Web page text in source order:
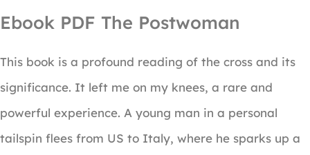
Ebook PDF The Postwoman
This book is a profound reading of the cross and its
significance. It left me on my knees, a rare and
powerful experience. A young man in a personal
tailspin flees from US to Italy, where he sparks up a